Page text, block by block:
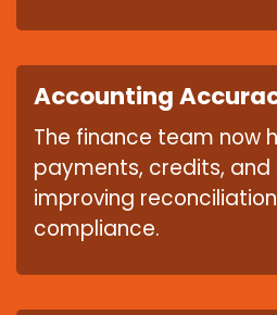
Accounting
The finance team now
payments, credits, and
improving
compliance.